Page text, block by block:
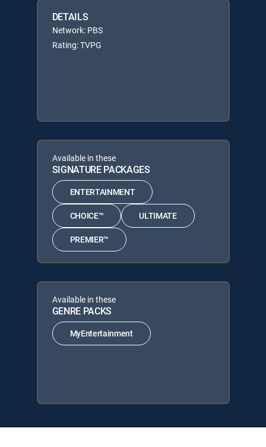
DETAILS
Network: PBS
Rating: TVPG
Available in these
SIGNATURE PACKAGES
ENTERTAINMENT
CHOICE™ ULTIMATE
PREMIER™
Available in these
GENRE PACKS
MyEntertainment